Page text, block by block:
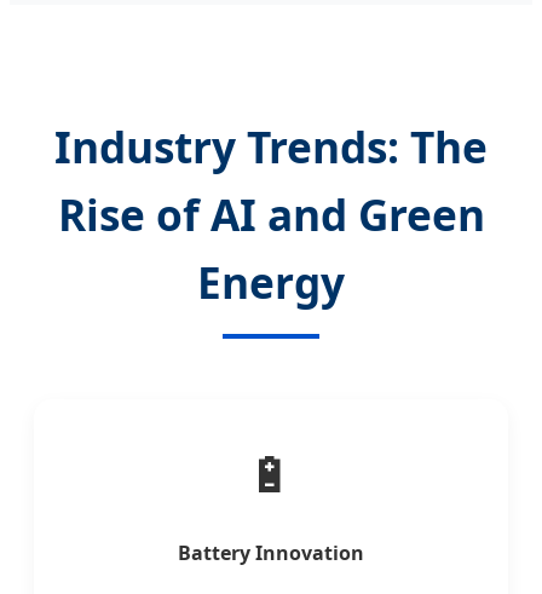
Industry Trends: The
Rise of AI and Green
Energy
🔋
Battery Innovation